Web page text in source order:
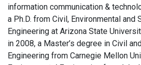
information communication &
a Ph.D. from Civil, Environmental and
Engineering at Arizona State
in 2008, a Master’s degree in Civil
Engineering from Carnegie Mellon